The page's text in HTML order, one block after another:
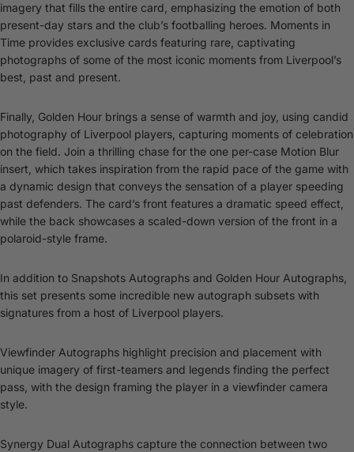
imagery that fills the entire card, emphasizing the emotion of both
present-day stars and the club’s footballing heroes. Moments in
Time provides exclusive cards featuring rare, captivating
photographs of some of the most iconic moments from Liverpool’s
best, past and present.
Finally, Golden Hour brings a sense of warmth and joy, using candid
photography of Liverpool players, capturing moments of celebration
on the field. Join a thrilling chase for the one per-case Motion Blur
insert, which takes inspiration from the rapid pace of the game with
a dynamic design that conveys the sensation of a player speeding
past defenders. The card’s front features a dramatic speed effect,
while the back showcases a scaled-down version of the front in a
polaroid-style frame.
In addition to Snapshots Autographs and Golden Hour Autographs,
this set presents some incredible new autograph subsets with
signatures from a host of Liverpool players.
Viewfinder Autographs highlight precision and placement with
unique imagery of first-teamers and legends finding the perfect
pass, with the design framing the player in a viewfinder camera
style.
Synergy Dual Autographs capture the connection between two